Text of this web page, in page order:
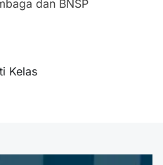
dan BNSP
Kelas